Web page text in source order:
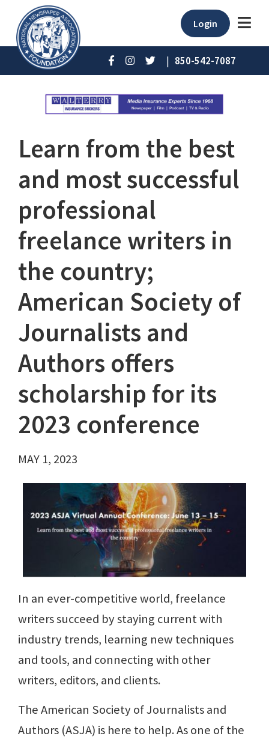
Login
| 850-542-7087
Learn from the best
and most successful
professional
freelance writers in
the country;
American Society of
Journalists and
Authors offers
scholarship for its
2023 conference
MAY 1, 2023
In an ever-competitive world, freelance
writers succeed by staying current with
industry trends, learning new techniques
and tools, and connecting with other
writers, editors, and clients.
The American Society of Journalists and
Authors (ASJA) is here to help. As one of the